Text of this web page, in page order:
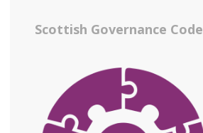
Scottish Governance Code